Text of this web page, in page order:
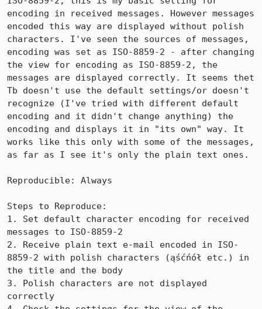
encoding in received messages. However messages
encoded this way are displayed without polish
characters. I've seen the sources of messages,
encoding was set as ISO-8859-2 - after changing
the view for encoding as ISO-8859-2, the
messages are displayed correctly. It seems thet
Tb doesn't use the default settings/or doesn't
recognize (I've tried with different default
encoding and it didn't change anything) the
encoding and displays it in "its own" way. It
works like this only with some of the messages,
as far as I see it's only the plain text ones.
Reproducible: Always
Steps to Reproduce:
1. Set default character encoding for received
messages to ISO-8859-2
2. Receive plain text e-mail encoded in ISO-
8859-2 with polish characters (ąśćńół etc.) in
the title and the body
3. Polish characters are not displayed
correctly